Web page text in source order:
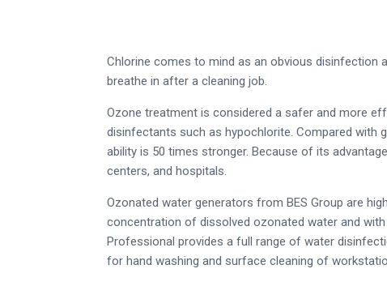
Chlorine comes to mind as an obvious disinfection
breathe in after a cleaning job.
Ozone treatment is considered a safer and more
disinfectants such as hypochlorite. Compared with
ability is 50 times stronger. Because of its
centers, and hospitals.
Ozonated water generators from BES Group are
concentration of dissolved ozonated water and
Professional provides a full range of water
for hand washing and surface cleaning of